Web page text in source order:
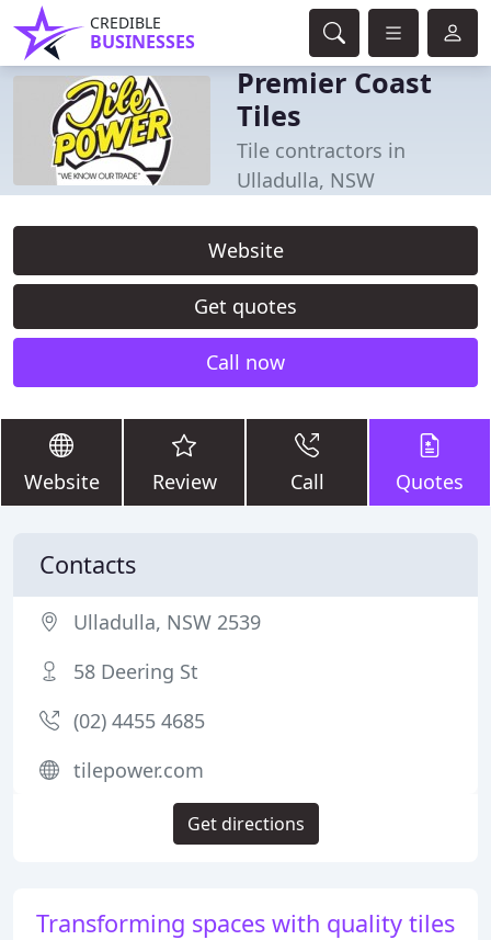
CREDIBLE
BUSINESSES
Premier Coast
Tiles
Tile contractors in
Ulladulla, NSW
Website
Get quotes
Call now
Website Review Call Quotes
Transforming spaces with quality tiles
Contacts
Ulladulla, NSW 2539
58 Deering St
(02) 4455 4685
tilepower.com
Get directions